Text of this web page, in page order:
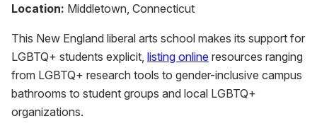
Location: Middletown, Connecticut
This New England liberal arts school makes its support for
LGBTQ+ students explicit, listing online resources ranging
from LGBTQ+ research tools to gender-inclusive campus
bathrooms to student groups and local LGBTQ+
organizations.